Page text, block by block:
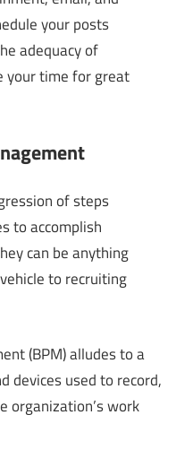
your posts
adequacy of
your time for great
of steps
to accomplish
can be anything
to recruiting
(BPM) alludes to a
devices used to record,
organization’s work